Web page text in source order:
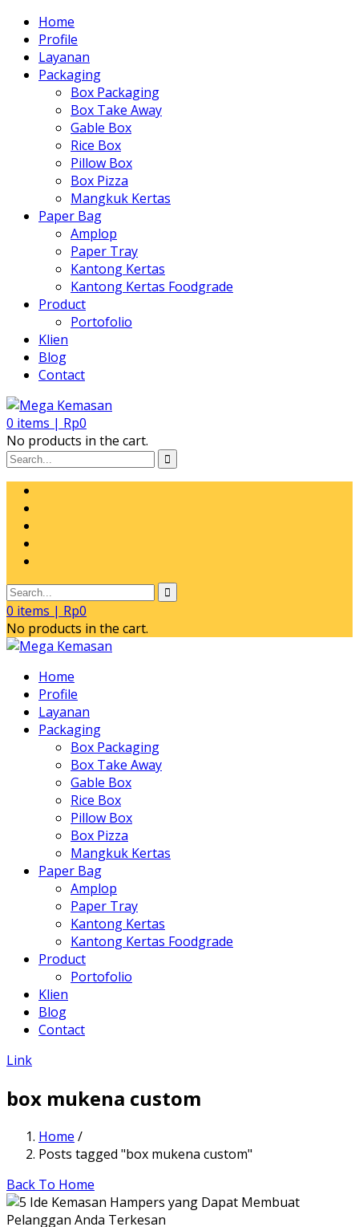
Home
Profile
Layanan
Packaging
Box Packaging
Box Take Away
Gable Box
Rice Box
Pillow Box
Box Pizza
Mangkuk Kertas
Paper Bag
Amplop
Paper Tray
Kantong Kertas
Kantong Kertas Foodgrade
Product
Portofolio
Klien
Blog
Contact
0 items | Rp0
No products in the cart.
0 items | Rp0
No products in the cart.
Home
Profile
Layanan
Packaging
Box Packaging
Box Take Away
Gable Box
Rice Box
Pillow Box
Box Pizza
Mangkuk Kertas
Paper Bag
Amplop
Paper Tray
Kantong Kertas
Kantong Kertas Foodgrade
Product
Portofolio
Klien
Blog
Contact
Link
box mukena custom
Home /
Posts tagged "box mukena custom"
Back To Home